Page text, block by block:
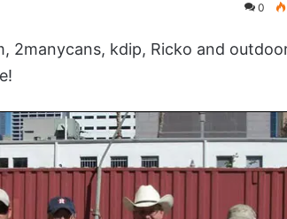
0
2manycans, kdip, Ricko and